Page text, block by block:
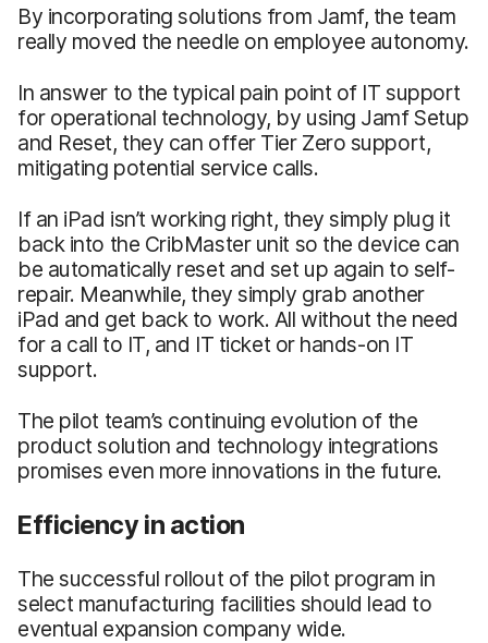
By incorporating solutions from Jamf, the team
really moved the needle on employee autonomy.
In answer to the typical pain point of IT support
for operational technology, by using Jamf Setup
and Reset, they can offer Tier Zero support,
mitigating potential service calls.
If an iPad isn’t working right, they simply plug it
back into the CribMaster unit so the device can
be automatically reset and set up again to self-
repair. Meanwhile, they simply grab another
iPad and get back to work. All without the need
for a call to IT, and IT ticket or hands-on IT
support.
The pilot team’s continuing evolution of the
product solution and technology integrations
promises even more innovations in the future.
Efficiency in action
The successful rollout of the pilot program in
select manufacturing facilities should lead to
eventual expansion company wide.